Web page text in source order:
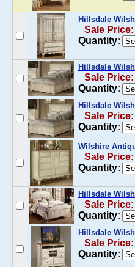
Hillsdale
Sale
Quantity:
Hillsdale
Sale
Quantity:
Hillsdale
Sale
Quantity:
Wilshire
Sale
Quantity:
Hillsdale
Sale
Quantity:
Hillsdale
Sale
Quantity: